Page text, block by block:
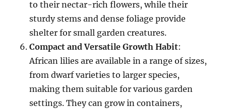
to their nectar-rich flowers, while their
sturdy stems and dense foliage provide
shelter for small garden creatures.
Compact and Versatile Growth Habit:
African lilies are available in a range of sizes,
from dwarf varieties to larger species,
making them suitable for various garden
settings. They can grow in containers,